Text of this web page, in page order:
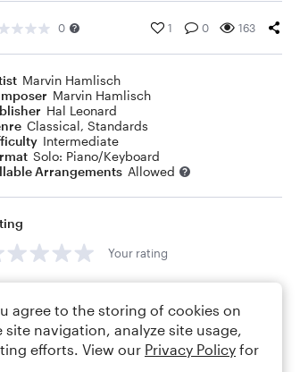
0 1 0 163
Marvin Hamlisch
Marvin Hamlisch
Hal Leonard
Classical, Standards
Intermediate
Solo: Piano/Keyboard
Arrangements Allowed
Your rating
agree to the storing of cookies on
navigation, analyze site usage,
efforts. View our Privacy Policy for